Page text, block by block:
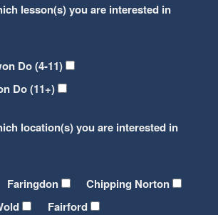
lesson(s) you are interested in
Do (4-11)
Do (11+)
location(s) you are interested in
Faringdon
Chipping Norton
Fairford